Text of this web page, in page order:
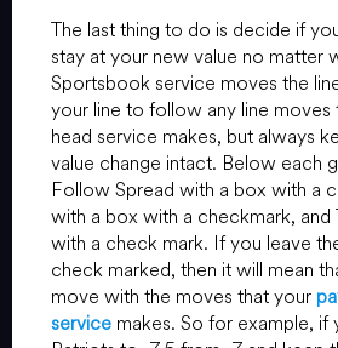
The last thing to do is decide if
stay at your new value no matter
Sportsbook service moves the
your line to follow any line moves
head service makes, but always
value change intact. Below each
Follow Spread with a box with a
with a box with a checkmark, and
with a check mark. If you leave
check marked, then it will mean
move with the moves that your
service makes. So for example, if